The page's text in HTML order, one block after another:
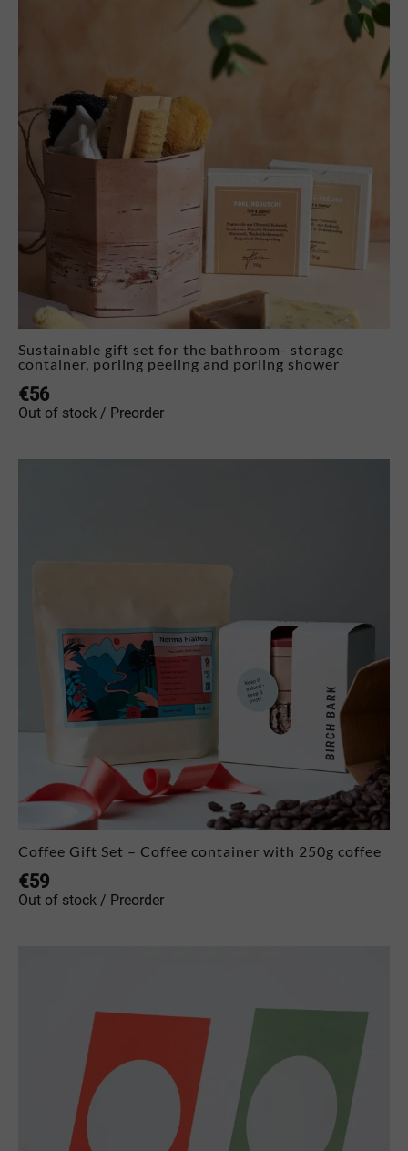
Sustainable gift set for the bathroom- storage
container, porling peeling and porling shower
€56
Out of stock / Preorder
Coffee Gift Set – Coffee container with 250g coffee
€59
Out of stock / Preorder